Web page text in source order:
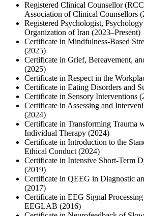
Registered Clinical Counsellor
Association of Clinical Counsellors
Registered Psychologist,
Organization of Iran (2023–Present)
Certificate in Mindfulness-Based
(2025)
Certificate in Grief, Bereavement,
(2025)
Certificate in Respect in the
Certificate in Eating Disorders and
Certificate in Sensory Interventions
Certificate in Assessing and
(2024)
Certificate in Transforming Trauma
Individual Therapy (2024)
Certificate in Introduction to the
Ethical Conduct (2024)
Certificate in Intensive Short-Term
(2019)
Certificate in QEEG in Diagnostic
(2017)
Certificate in EEG Signal
EEGLAB (2016)